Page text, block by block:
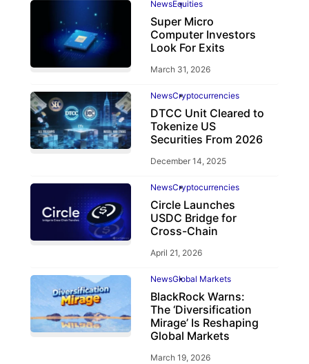
NewsEquities
Super Micro
Computer Investors
Look For Exits
March 31, 2026
NewsCryptocurrencies
DTCC Unit Cleared to
Tokenize US
Securities From 2026
December 14, 2025
NewsCryptocurrencies
Circle Launches
USDC Bridge for
Cross-Chain
April 21, 2026
NewsGlobal Markets
BlackRock Warns:
The ‘Diversification
Mirage’ Is Reshaping
Global Markets
March 19, 2026